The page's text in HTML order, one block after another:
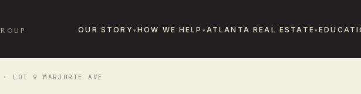
OUR STORY HOW WE HELP ATLANTA REAL ESTATE
· LOT 9 MARJORIE AVE